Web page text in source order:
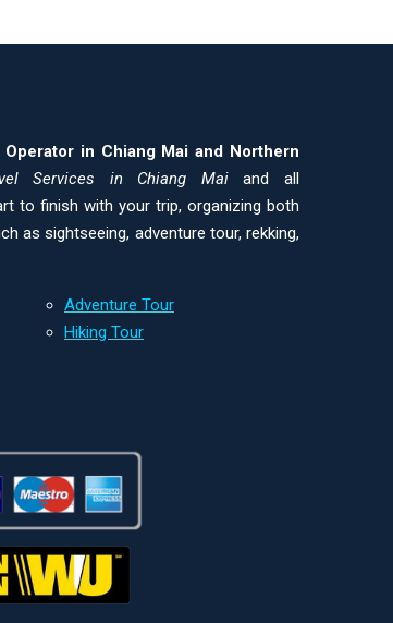
Operator in Chiang Mai and Northern
Services in Chiang Maiand all
to finish with your trip, organizing both
as sightseeing, adventure tour, rekking,
Adventure Tour
Hiking Tour